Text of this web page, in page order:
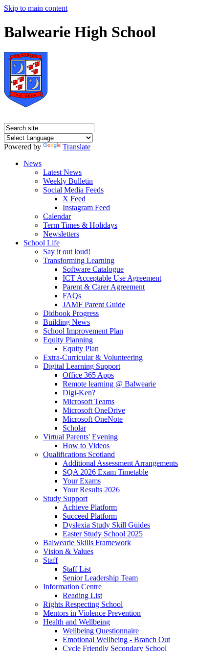
Skip to main content
Balwearie High School
Powered by
Translate
News
Latest News
Weekly Bulletin
Social Media Feeds
X Feed
Instagram Feed
Calendar
Term Times & Holidays
Newsletters
School Life
Say it out loud!
Transforming Learning
Software Catalogue
ICT Acceptable Use Agreement
Parent & Carer Agreement
FAQs
JAMF Parent Guide
Didbook Progress
Building News
School Improvement Plan
Equity Planning
Equity Plan
Extra-Curricular & Volunteering
Digital Learning Support
Office 365 Apps
Remote learning @ Balwearie
Digi-Ken?
Microsoft Teams
Microsoft OneDrive
Microsoft OneNote
Scholar
Virtual Parents' Evening
How to Videos
Qualifications Scotland
Additional Assessment Arrangements
SQA 2026 Exam Timetable
Your Exams
Your Results 2026
Study Support
Achieve Platform
Succeed Platform
Dyslexia Study Skill Guides
Easter Study School 2025
Balwearie Skills Framework
Vision & Values
Staff
Staff List
Senior Leadership Team
Information Centre
Reading List
Rights Respecting School
Mentors in Violence Prevention
Health and Wellbeing
Wellbeing Questionnaire
Emotional Wellbeing - Branch Out
Cycle Friendly Secondary School